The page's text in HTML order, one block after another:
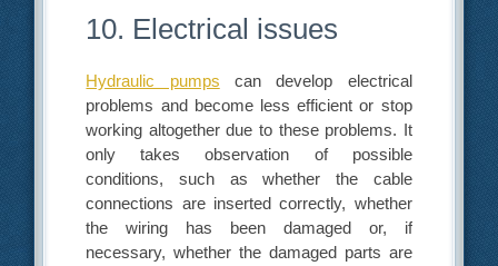
10. Electrical issues
Hydraulic pumps can develop electrical
problems and become less efficient or stop
working altogether due to these problems. It
only takes observation of possible
conditions, such as whether the cable
connections are inserted correctly, whether
the wiring has been damaged or, if
necessary, whether the damaged parts are